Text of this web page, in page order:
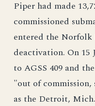
Piper had made
commissioned
entered the
deactivation. On 15
to AGSS 409 and
"out of commission,
as the Detroit,